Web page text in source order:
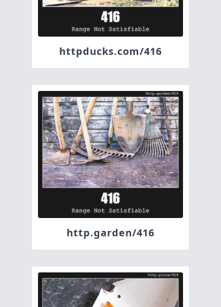
httpducks.com/416
http.garden/416